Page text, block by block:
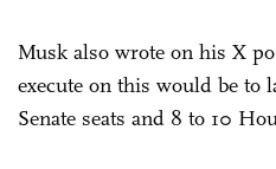
Musk also wrote on his X
execute on this would be to
Senate seats and 8 to 10